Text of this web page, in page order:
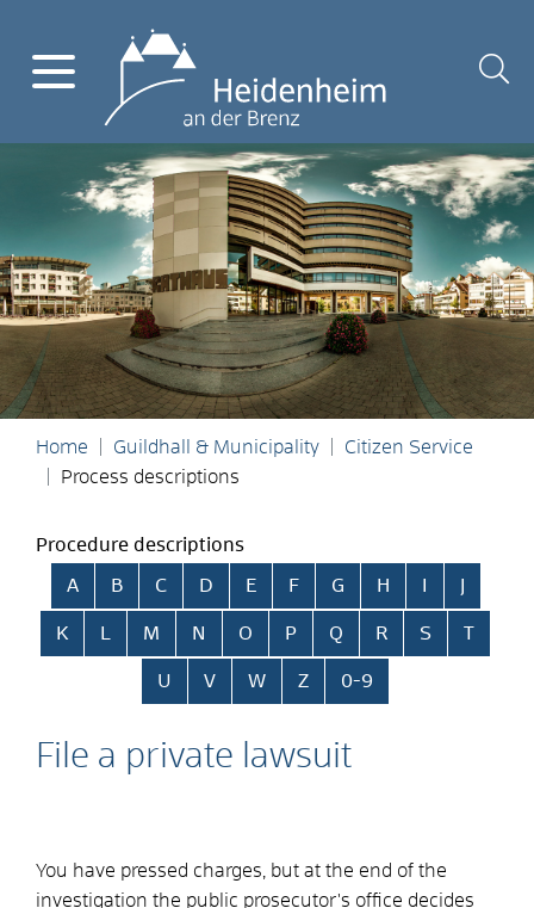
Home Guildhall & Municipality
Citizen Service
Process descriptions
Procedure descriptions
Skip alphabetical index
A B C D E F G H
K L M N O P Q R S T
U V W Z 0-9
File a private lawsuit
You have pressed charges, but at the end of the
investigation the public prosecutor's office decides